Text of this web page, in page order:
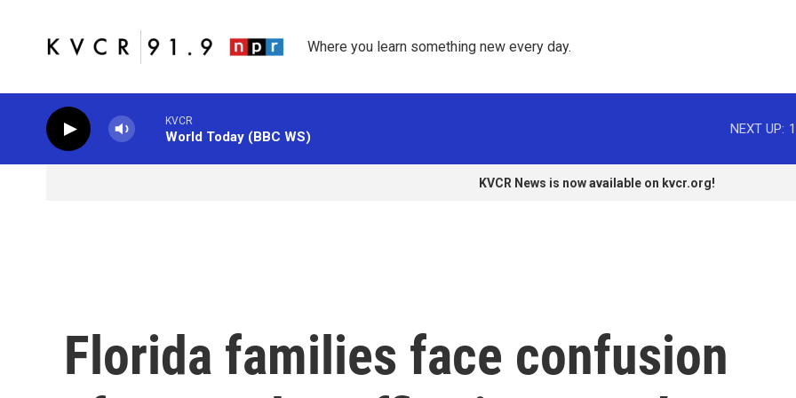
Where you learn something new every day.
KVCR
World Today (BBC WS)
NEXT UP:
KVCR News is now available on kvcr.org!
Florida families face confusion